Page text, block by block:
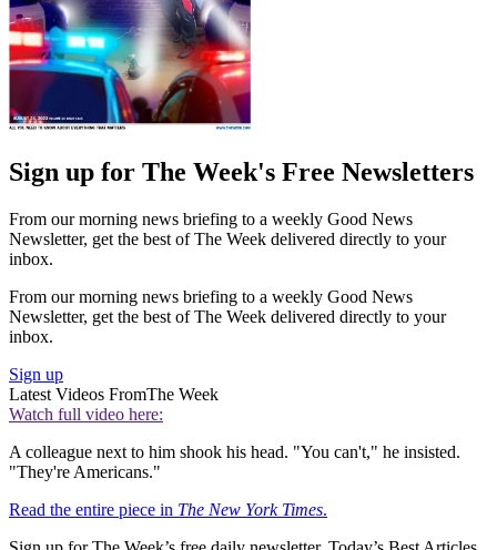
Sign up for The Week's Free Newsletters
From our morning news briefing to a weekly Good News
Newsletter, get the best of The Week delivered directly to your
inbox.
From our morning news briefing to a weekly Good News
Newsletter, get the best of The Week delivered directly to your
inbox.
Sign up
Latest Videos FromThe Week
Watch full video here:
A colleague next to him shook his head. "You can't," he insisted.
"They're Americans."
Read the entire piece in The New York Times.